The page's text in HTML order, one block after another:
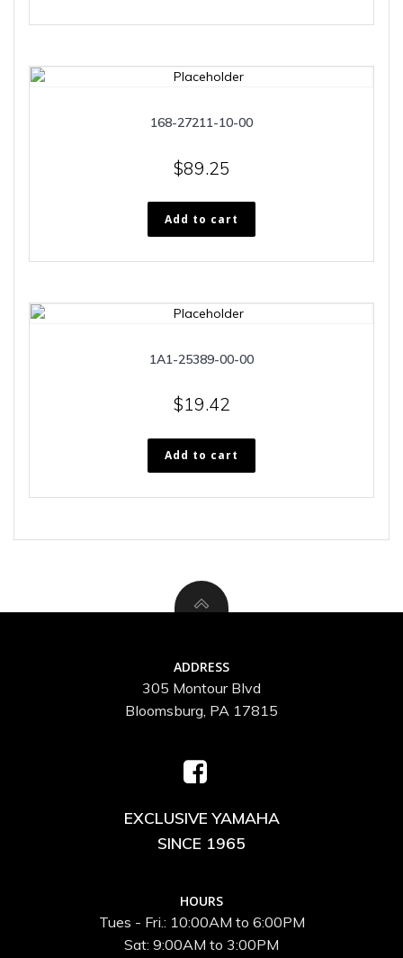
168-27211-10-00
$89.25
Add to cart
1A1-25389-00-00
$19.42
Add to cart
ADDRESS
305 Montour Blvd
Bloomsburg, PA 17815
EXCLUSIVE YAMAHA
SINCE 1965
HOURS
Tues - Fri.: 10:00AM to 6:00PM
Sat: 9:00AM to 3:00PM